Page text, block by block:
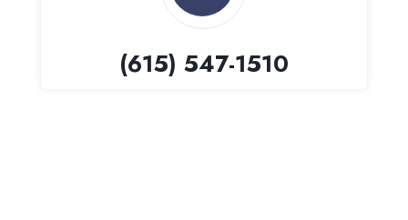
(615) 547-1510